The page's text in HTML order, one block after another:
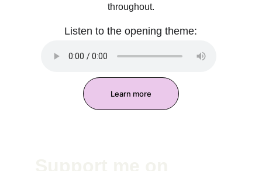
throughout.
Listen to the opening theme:
Learn more